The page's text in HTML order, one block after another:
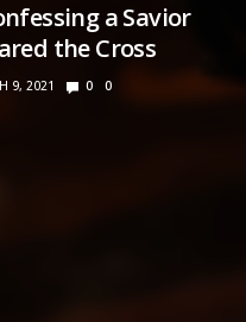
a Savior
the Cross
9, 2021 0 0